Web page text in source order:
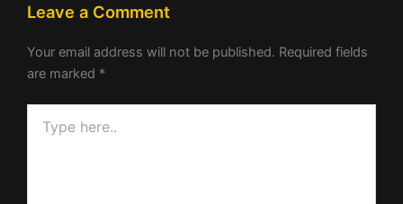
Leave a Comment
Your email address will not be published. Required fields
are marked *
here..